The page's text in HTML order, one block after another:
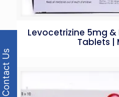
Levocetrizine 5mg
Tablets |
Contact Us